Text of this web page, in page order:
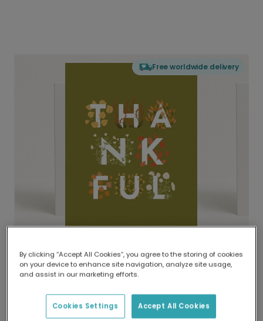
Free worldwide delivery
Delivered globally, printed locally.
Our worldwide network of printers means your
delivery and lower emissions.
By clicking “Accept All Cookies”, you agree to the storing of cookies
on your device to enhance site navigation, analyze site usage,
and assist in our marketing efforts.
Accept All Cookies
Cookies Settings